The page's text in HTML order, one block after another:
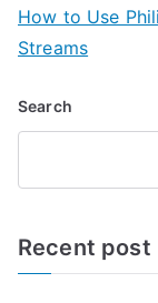
How to Use
Streams
Search
Recent post